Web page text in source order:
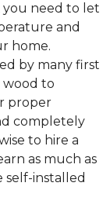
you need to let
and
home.
by many first
wood to
proper
completely
to hire a
as much as
installed